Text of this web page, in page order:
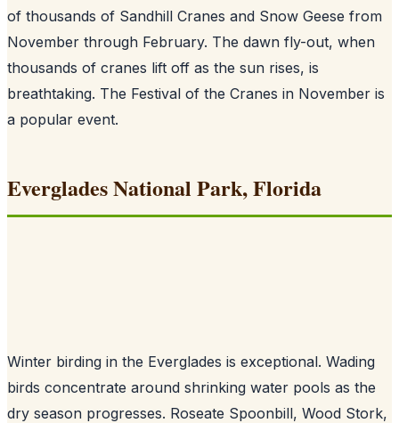
of thousands of Sandhill Cranes and Snow Geese from
November through February. The dawn fly-out, when
thousands of cranes lift off as the sun rises, is
breathtaking. The Festival of the Cranes in November is
a popular event.
Everglades National Park, Florida
Winter birding in the Everglades is exceptional. Wading
birds concentrate around shrinking water pools as the
dry season progresses. Roseate Spoonbill, Wood Stork,